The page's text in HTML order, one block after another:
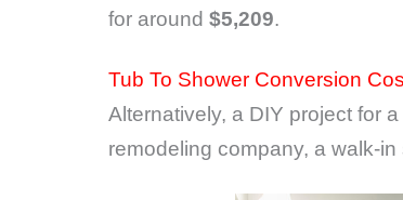
for around $5,209.
Tub To Shower Conversion
Alternatively, a DIY project for
remodeling company, a walk-